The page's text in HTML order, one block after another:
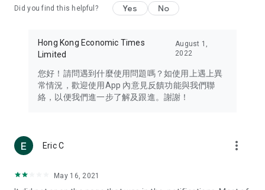
Travel – Staying abreast of issues of concern to Hong Kong
information in the Greater Bay Area, Macau, Japan, Taiwan,
Thailand, South Korea, and other destinations.
Technology – Testing the latest and trendiest tech products
such as mobile phones, computers, cameras, headphones,
(U... Bloggers share diverse lifestyle experiences and food
reviews.
Download now for free and create your own U Lifestyle – a
Did you find this helpful? Yes No
Hong Kong Economic Times
Limited
August 1,
2022
您好！請問遇到什麼使用問題嗎？如使用上遇上異
常情況，歡迎使用App 內意見反饋功能與我們聯
絡，以便我們進一步了解及跟進。謝謝！
Eric C more_vert
May 16, 2021